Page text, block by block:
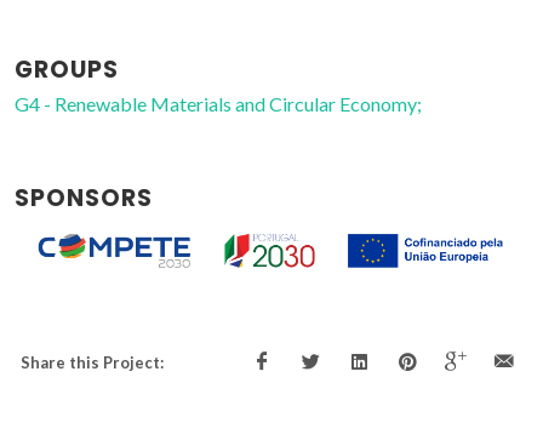
GROUPS
G4 - Renewable Materials and Circular Economy;
SPONSORS
Share this Project: